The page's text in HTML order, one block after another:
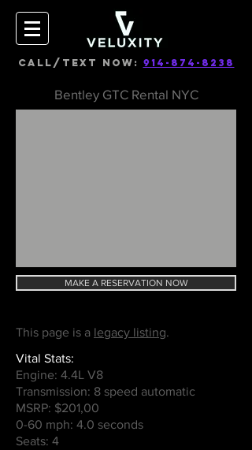
CALL/TEXT NOW: 914-874-8238
Bentley GTC Rental NYC
MAKE A RESERVATION NOW
This page is a legacy listing.
Vital Stats:
Engine: 4.4L V8
Transmission: 8 speed automatic
MSRP: $201,00
0-60 mph: 4.0 seconds
Seats: 4